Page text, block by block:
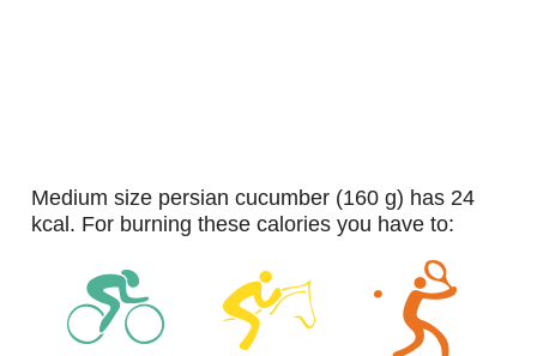
medium size persian cucumber (160 g) has 24
kcal. For burning these calories you have to: